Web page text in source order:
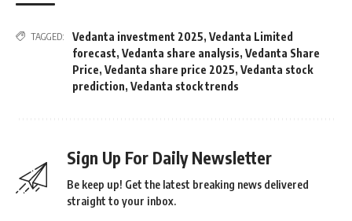
TAGGED: Vedanta investment 2025, Vedanta Limited
forecast, Vedanta share analysis, Vedanta Share
Price, Vedanta share price 2025, Vedanta stock
prediction, Vedanta stock trends
Sign Up For Daily Newsletter
Be keep up! Get the latest breaking news delivered
straight to your inbox.